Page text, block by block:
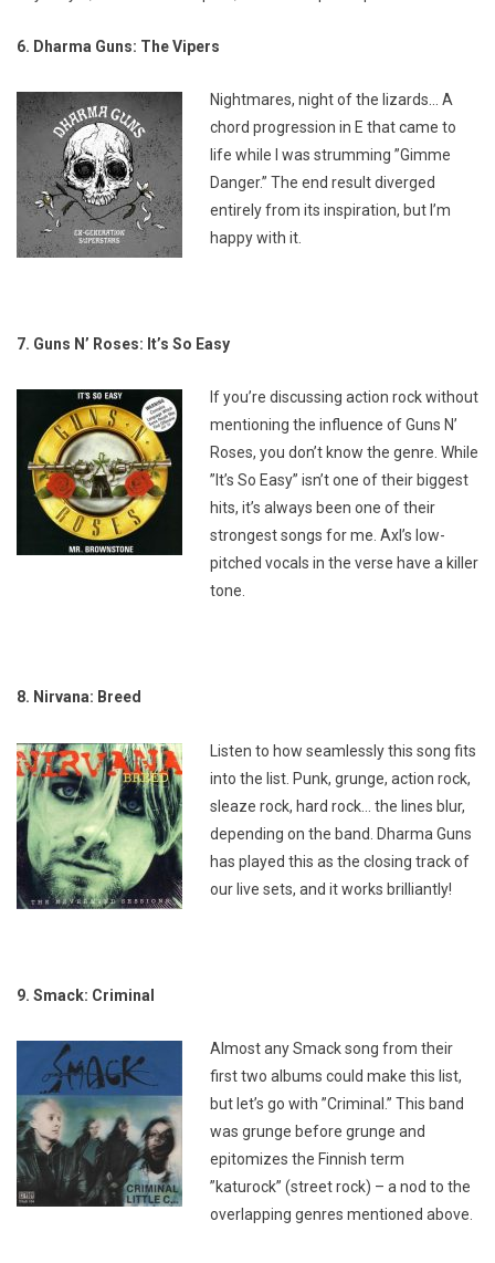
6. Dharma Guns: The Vipers
Nightmares, night of the lizards… A
chord progression in E that came to
life while I was strumming ”Gimme
Danger.” The end result diverged
entirely from its inspiration, but I’m
happy with it.
7. Guns N’ Roses: It’s So Easy
If you’re discussing action rock without
mentioning the influence of Guns N’
Roses, you don’t know the genre. While
”It’s So Easy” isn’t one of their biggest
hits, it’s always been one of their
strongest songs for me. Axl’s low-
pitched vocals in the verse have a killer
tone.
8. Nirvana: Breed
Listen to how seamlessly this song fits
into the list. Punk, grunge, action rock,
sleaze rock, hard rock… the lines blur,
depending on the band. Dharma Guns
has played this as the closing track of
our live sets, and it works brilliantly!
9. Smack: Criminal
Almost any Smack song from their
first two albums could make this list,
but let’s go with ”Criminal.” This band
was grunge before grunge and
epitomizes the Finnish term
”katurock” (street rock) – a nod to the
overlapping genres mentioned above.